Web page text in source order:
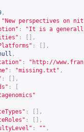
,
"New perspectives on
:
"It is a generally
:
[],
:
[],
,
: " http://
: "missing.txt" ,
:
[],
:
:
[],
:
[],
: "" ,